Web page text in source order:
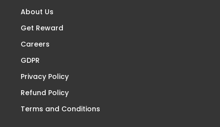
About Us
Get Reward
Careers
GDPR
Privacy Policy
Refund Policy
Terms and Conditions